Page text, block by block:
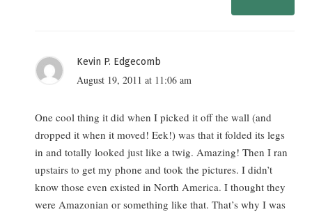
Kevin P. Edgecomb
August 19, 2011 at 11:06 am
One cool thing it did when I picked it off the wall (and
dropped it when it moved! Eek!) was that it folded its legs
in and totally looked just like a twig. Amazing! Then I ran
upstairs to get my phone and took the pictures. I didn’t
know those even existed in North America. I thought they
were Amazonian or something like that. That’s why I was